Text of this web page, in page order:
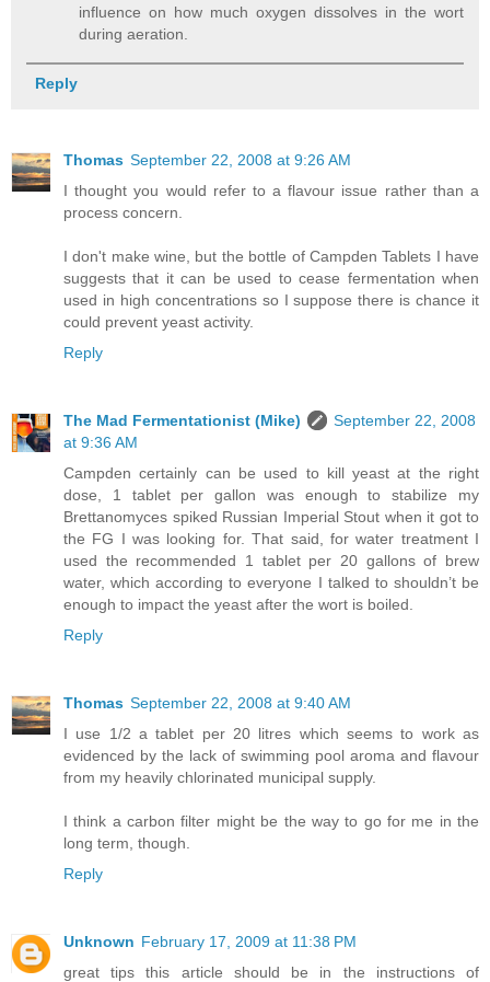
influence on how much oxygen dissolves in the wort
during aeration.
Reply
Thomas September 22, 2008 at 9:26 AM
I thought you would refer to a flavour issue rather than a
process concern.
I don't make wine, but the bottle of Campden Tablets I have
suggests that it can be used to cease fermentation when
used in high concentrations so I suppose there is chance it
could prevent yeast activity.
Reply
The Mad Fermentationist (Mike)
September 22, 2008
at 9:36 AM
Campden certainly can be used to kill yeast at the right
dose, 1 tablet per gallon was enough to stabilize my
Brettanomyces spiked Russian Imperial Stout when it got to
the FG I was looking for. That said, for water treatment I
used the recommended 1 tablet per 20 gallons of brew
water, which according to everyone I talked to shouldn’t be
enough to impact the yeast after the wort is boiled.
Reply
Thomas September 22, 2008 at 9:40 AM
I use 1/2 a tablet per 20 litres which seems to work as
evidenced by the lack of swimming pool aroma and flavour
from my heavily chlorinated municipal supply.
I think a carbon filter might be the way to go for me in the
long term, though.
Reply
Unknown February 17, 2009 at 11:38 PM
great tips this article should be in the instructions of